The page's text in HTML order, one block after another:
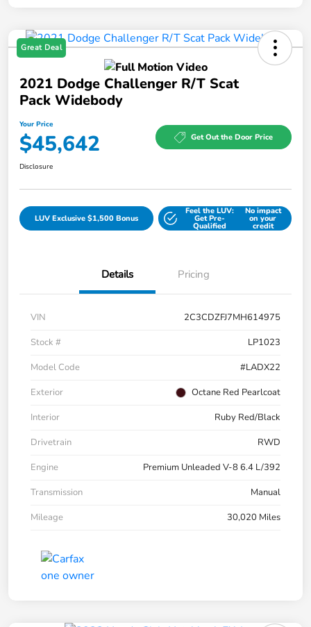
Great Deal
2021 Dodge Challenger R/T Scat
Pack Widebody
Your Price
$45,642 Get Out the Door Price
Disclosure
LUV Exclusive $1,500 Bonus
Feel the LUV:
Get Pre-
Qualified
No impact
on your
credit
Details Pricing
VIN
2C3CDZFJ7MH614975
Stock #
LP1023
Model Code
#LADX22
Exterior
Octane Red Pearlcoat
Interior
Ruby Red/Black
Drivetrain
RWD
Engine
Premium Unleaded V-8 6.4 L/392
Transmission
Manual
Mileage
30,020 Miles